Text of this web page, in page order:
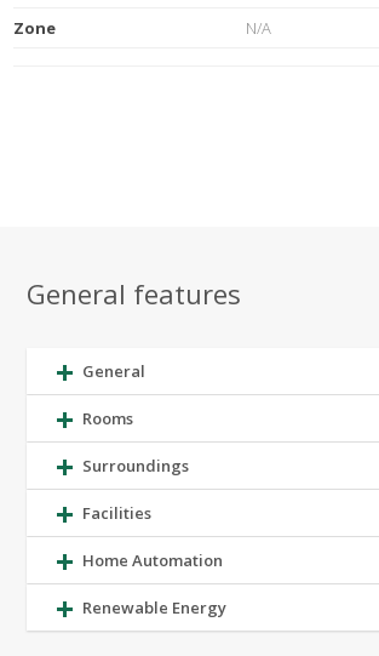
Zone
N/A
General features
General
Rooms
Surroundings
Facilities
Home Automation
Renewable Energy